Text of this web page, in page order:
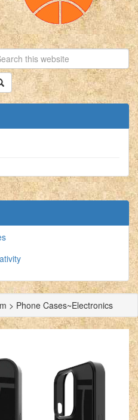
> Phone Cases~Electronics